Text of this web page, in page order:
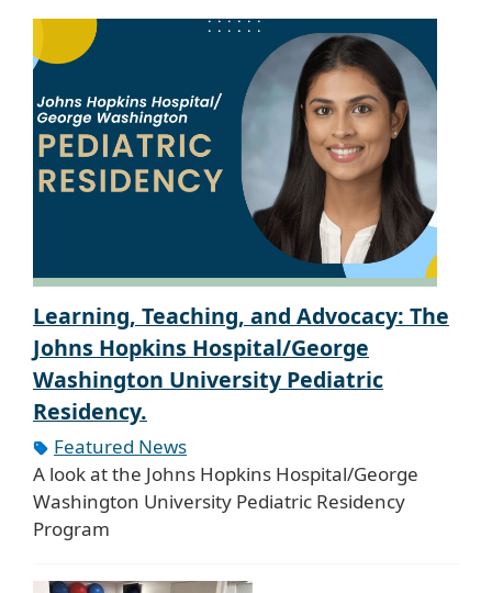
Learning, Teaching, and Advocacy: The
Johns Hopkins Hospital/George
Washington University Pediatric
Residency.
Featured News
A look at the Johns Hopkins Hospital/George
Washington University Pediatric Residency
Program